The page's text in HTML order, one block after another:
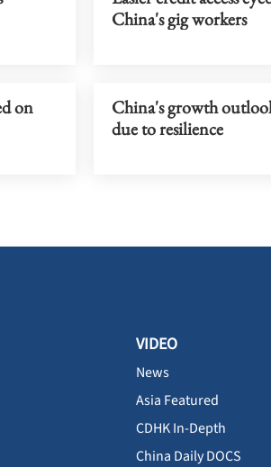
China's gig workers
on
China's growth
due to resilience
VIDEO
News
Asia Featured
CDHK In-Depth
China Daily DOCS